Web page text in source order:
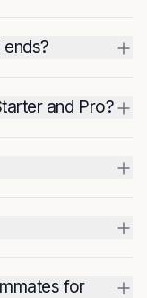
and Pro?
for